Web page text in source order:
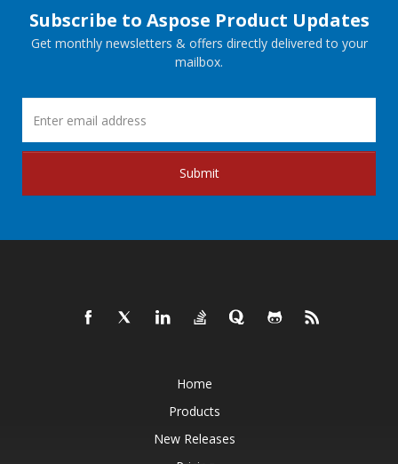
Subscribe to Aspose Product Updates
Get monthly newsletters & offers directly delivered to your
mailbox.
Submit
Home
Products
New Releases